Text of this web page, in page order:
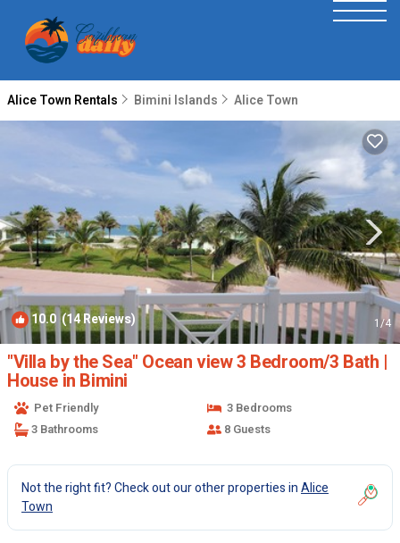
Alice Town Rentals Bimini Islands Alice Town
10.0 (14 Reviews) 1/4
"Villa by the Sea" Ocean view 3 Bedroom/3 Bath |
House in Bimini
Pet Friendly
3 Bedrooms
3 Bathrooms
8 Guests
Not the right fit? Check out our other properties inAlice
Town